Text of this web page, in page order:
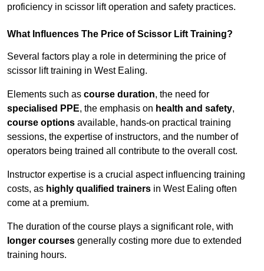
proficiency in scissor lift operation and safety practices.
What Influences The Price of Scissor Lift Training?
Several factors play a role in determining the price of
scissor lift training in West Ealing.
Elements such as course duration, the need for
specialised PPE, the emphasis on health and safety,
course options available, hands-on practical training
sessions, the expertise of instructors, and the number of
operators being trained all contribute to the overall cost.
Instructor expertise is a crucial aspect influencing training
costs, as highly qualified trainers in West Ealing often
come at a premium.
The duration of the course plays a significant role, with
longer courses generally costing more due to extended
training hours.